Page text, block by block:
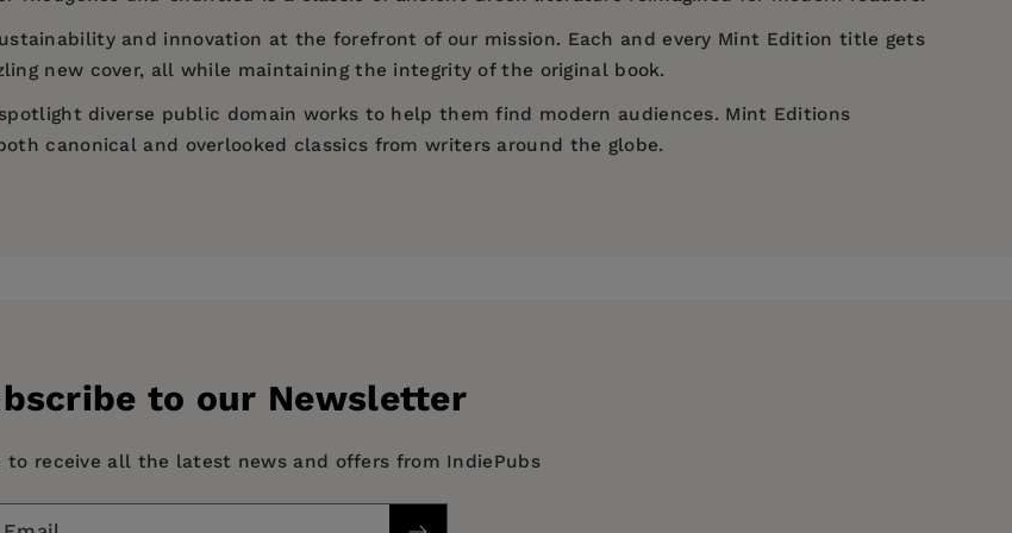
and innovation at the forefront of our mission. Each and every Mint Edition title gets
new cover, all while maintaining the integrity of the original book.
diverse public domain works to help them find modern audiences. Mint Editions
canonical and overlooked classics from writers around the globe.
to our Newsletter
to receive all the latest news and offers from IndiePubs